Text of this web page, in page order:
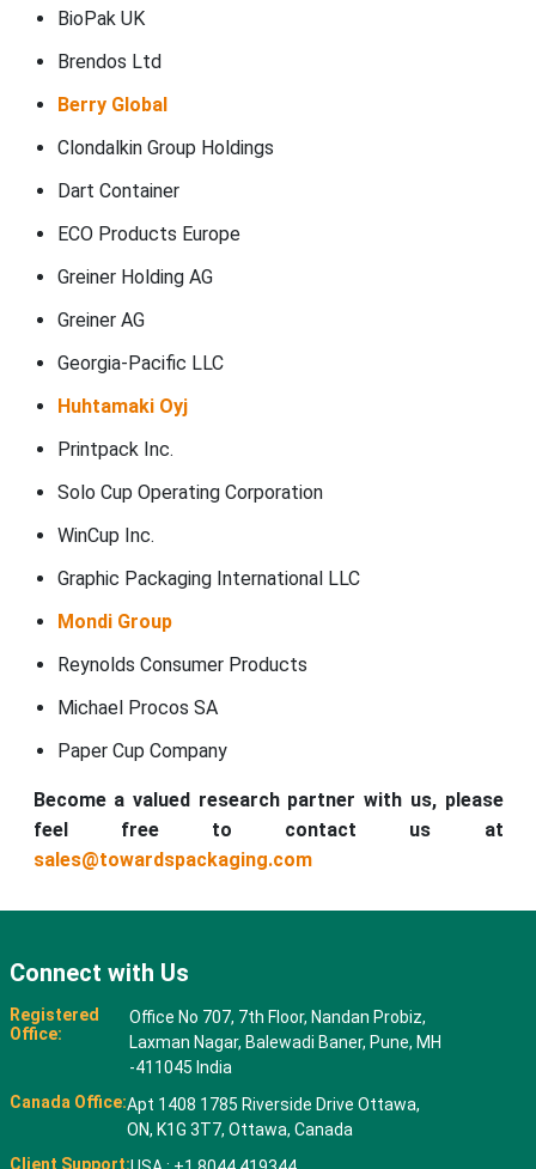
BioPak UK
Brendos Ltd
Berry Global
Clondalkin Group Holdings
Dart Container
ECO Products Europe
Greiner Holding AG
Greiner AG
Georgia-Pacific LLC
Huhtamaki Oyj
Printpack Inc.
Solo Cup Operating Corporation
WinCup Inc.
Graphic Packaging International LLC
Mondi Group
Reynolds Consumer Products
Michael Procos SA
Paper Cup Company
Become a valued research partner with us, please
feel free to contact us at
sales@towardspackaging.com
Connect with Us
Registered
Office:
Office No 707, 7th Floor, Nandan Probiz,
Laxman Nagar, Balewadi Baner, Pune, MH
-411045 India
Canada Office:Apt 1408 1785 Riverside Drive Ottawa,
ON, K1G 3T7, Ottawa, Canada
Client Support: